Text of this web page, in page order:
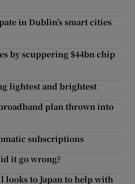
in Dublin’s smart cities
by scuppering $44bn chip
lightest and brightest
plan thrown into
subscriptions
it go wrong?
looks to Japan to help with